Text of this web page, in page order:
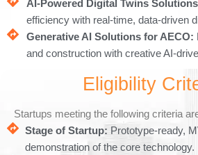
AI-Powered Digital Twins
efficiency with real-time, data-driven
Generative AI Solutions for AECO:
and construction with creative AI-
Eligibility
Startups meeting the following criteria
Stage of Startup: Prototype-ready,
demonstration of the core technology.